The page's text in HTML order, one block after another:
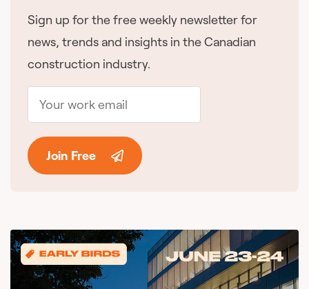
Sign up for the free weekly newsletter for
news, trends and insights in the Canadian
construction industry.
Join Free